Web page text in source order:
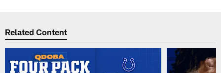
Related Content